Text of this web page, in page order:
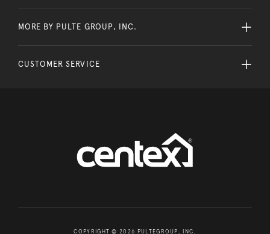
MORE BY PULTE GROUP, INC.
CUSTOMER SERVICE
COPYRIGHT © 2026 PULTEGROUP, INC.